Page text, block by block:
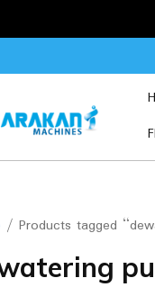
/ Products tagged